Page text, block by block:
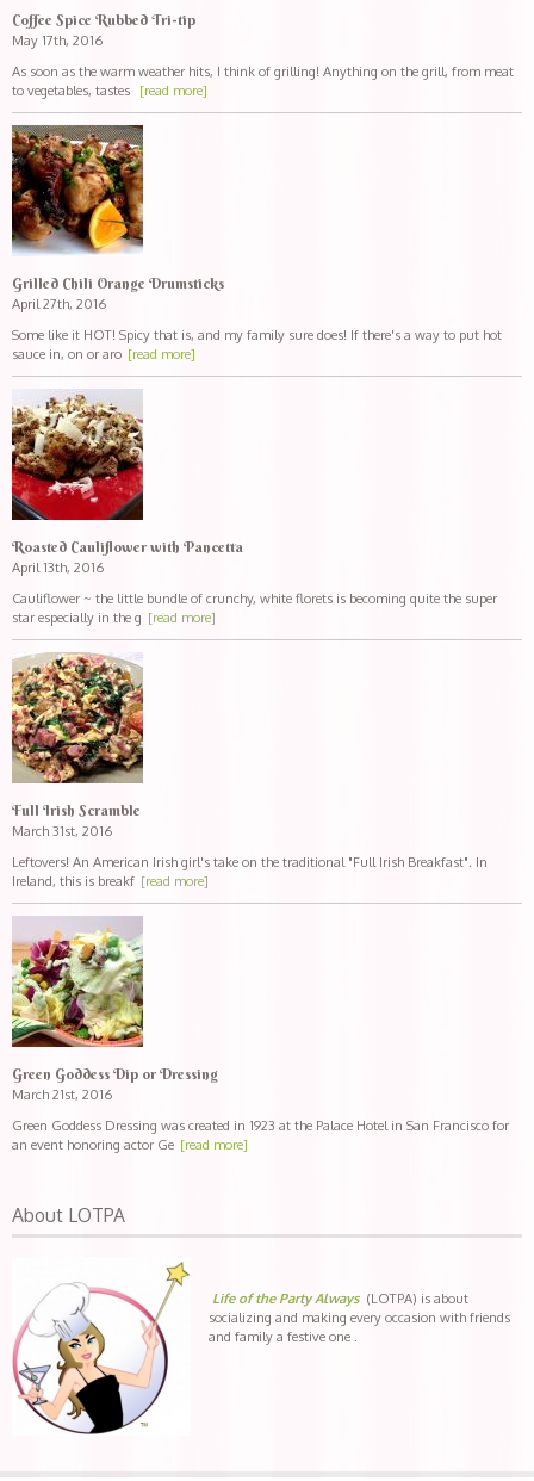
Coffee Spice Rubbed Tri-tip
May 17th, 2016
As soon as the warm weather hits, I think of grilling! Anything on the grill, from meat
to vegetables, tastes [read more]
Grilled Chili Orange Drumsticks
April 27th, 2016
Some like it HOT! Spicy that is, and my family sure does! If there's a way to put hot
sauce in, on or aro [read more]
Roasted Cauliflower with Pancetta
April 13th, 2016
Cauliflower ~ the little bundle of crunchy, white florets is becoming quite the super
star especially in the g [read more]
Full Irish Scramble
March 31st, 2016
Leftovers! An American Irish girl's take on the traditional "Full Irish Breakfast". In
Ireland, this is breakf [read more]
Green Goddess Dip or Dressing
March 21st, 2016
Green Goddess Dressing was created in 1923 at the Palace Hotel in San Francisco for
an event honoring actor Ge [read more]
About LOTPA
Life of the Party Always(LOTPA) is about
socializing and making every occasion with friends
and family a festive one .